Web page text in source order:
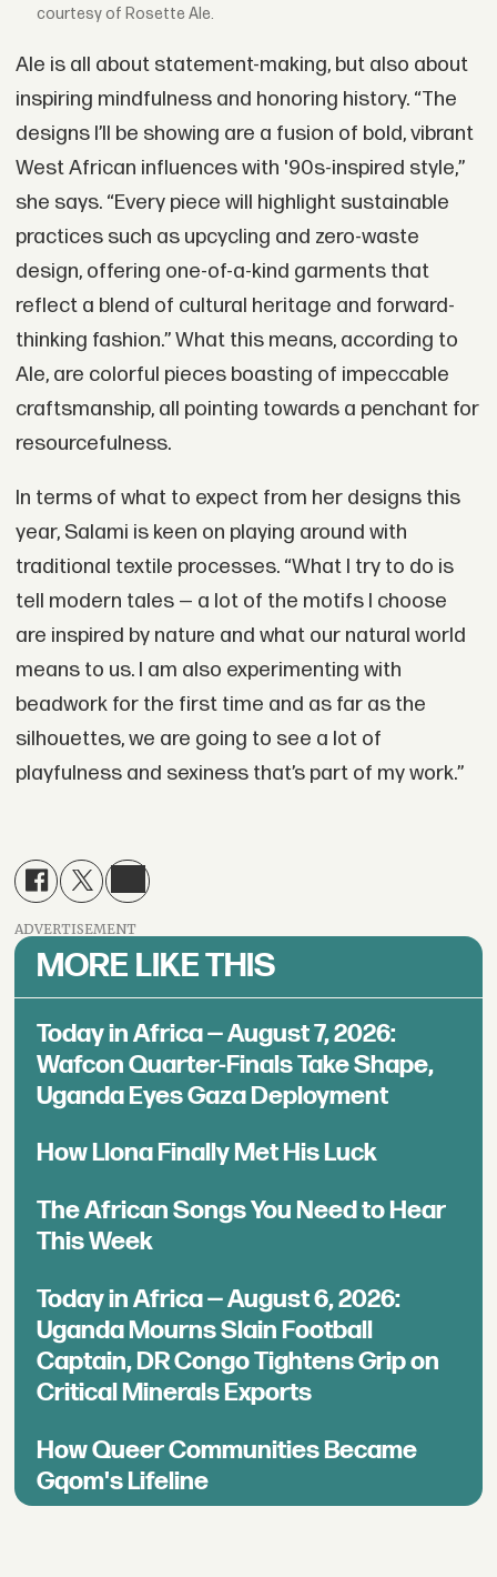
courtesy of Rosette Ale.
Ale is all about statement-making, but also about
inspiring mindfulness and honoring history. “The
designs I’ll be showing are a fusion of bold, vibrant
West African influences with '90s-inspired style,”
she says. “Every piece will highlight sustainable
practices such as upcycling and zero-waste
design, offering one-of-a-kind garments that
reflect a blend of cultural heritage and forward-
thinking fashion.” What this means, according to
Ale, are colorful pieces boasting of impeccable
craftsmanship, all pointing towards a penchant for
resourcefulness.
In terms of what to expect from her designs this
year, Salami is keen on playing around with
traditional textile processes. “What I try to do is
tell modern tales — a lot of the motifs I choose
are inspired by nature and what our natural world
means to us. I am also experimenting with
beadwork for the first time and as far as the
silhouettes, we are going to see a lot of
playfulness and sexiness that’s part of my work.”
ADVERTISEMENT
MORE LIKE THIS
Today in Africa — August 7, 2026:
Wafcon Quarter-Finals Take Shape,
Uganda Eyes Gaza Deployment
How Llona Finally Met His Luck
The African Songs You Need to Hear
This Week
Today in Africa — August 6, 2026:
Uganda Mourns Slain Football
Captain, DR Congo Tightens Grip on
Critical Minerals Exports
How Queer Communities Became
Gqom's Lifeline